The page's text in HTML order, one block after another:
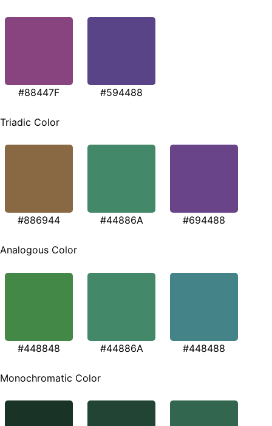
#88447F #594488
Triadic Color
#886944 #44886A #694488
Analogous Color
#448848 #44886A #448488
Monochromatic Color